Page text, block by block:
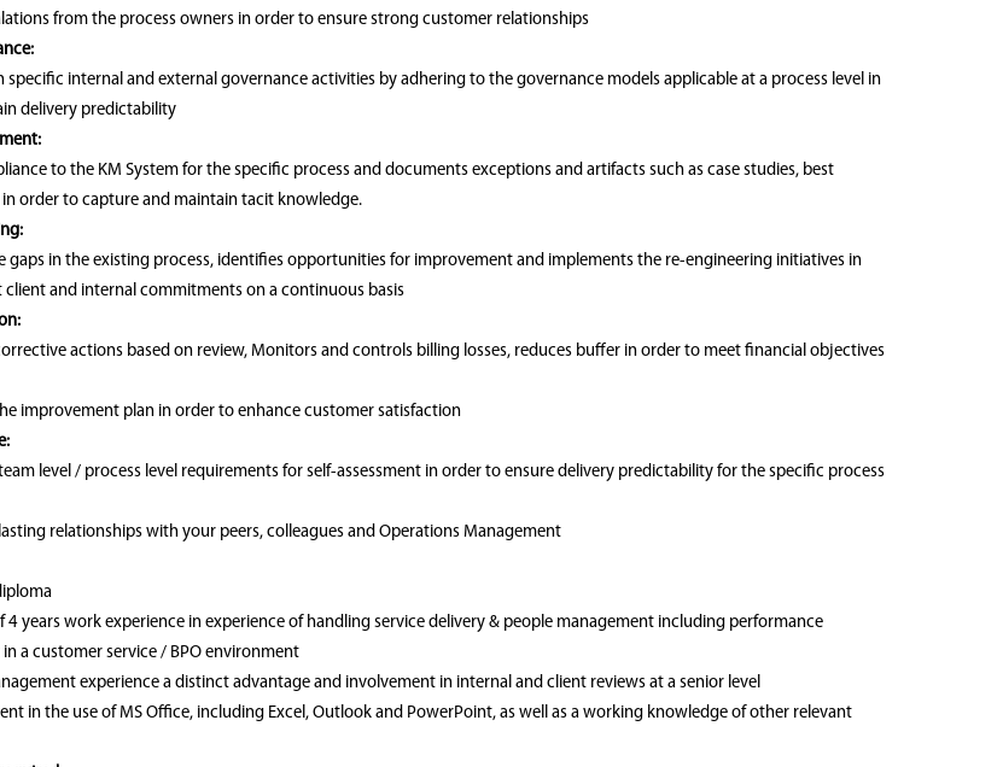
from the process owners in order to ensure strong customer relationships
specific internal and external governance activities by adhering to the governance models applicable at a process level in
delivery predictability
to the KM System for the specific process and documents exceptions and artifacts such as case studies, best
in order to capture and maintain tacit knowledge.
gaps in the existing process, identifies opportunities for improvement and implements the re-engineering initiatives in
client and internal commitments on a continuous basis
actions based on review, Monitors and controls billing losses, reduces buffer in order to meet financial objectives
improvement plan in order to enhance customer satisfaction
level / process level requirements for self-assessment in order to ensure delivery predictability for the specific process
relationships with your peers, colleagues and Operations Management
4 years work experience in experience of handling service delivery & people management including performance
a customer service / BPO environment
experience a distinct advantage and involvement in internal and client reviews at a senior level
in the use of MS Office, including Excel, Outlook and PowerPoint, as well as a working knowledge of other relevant